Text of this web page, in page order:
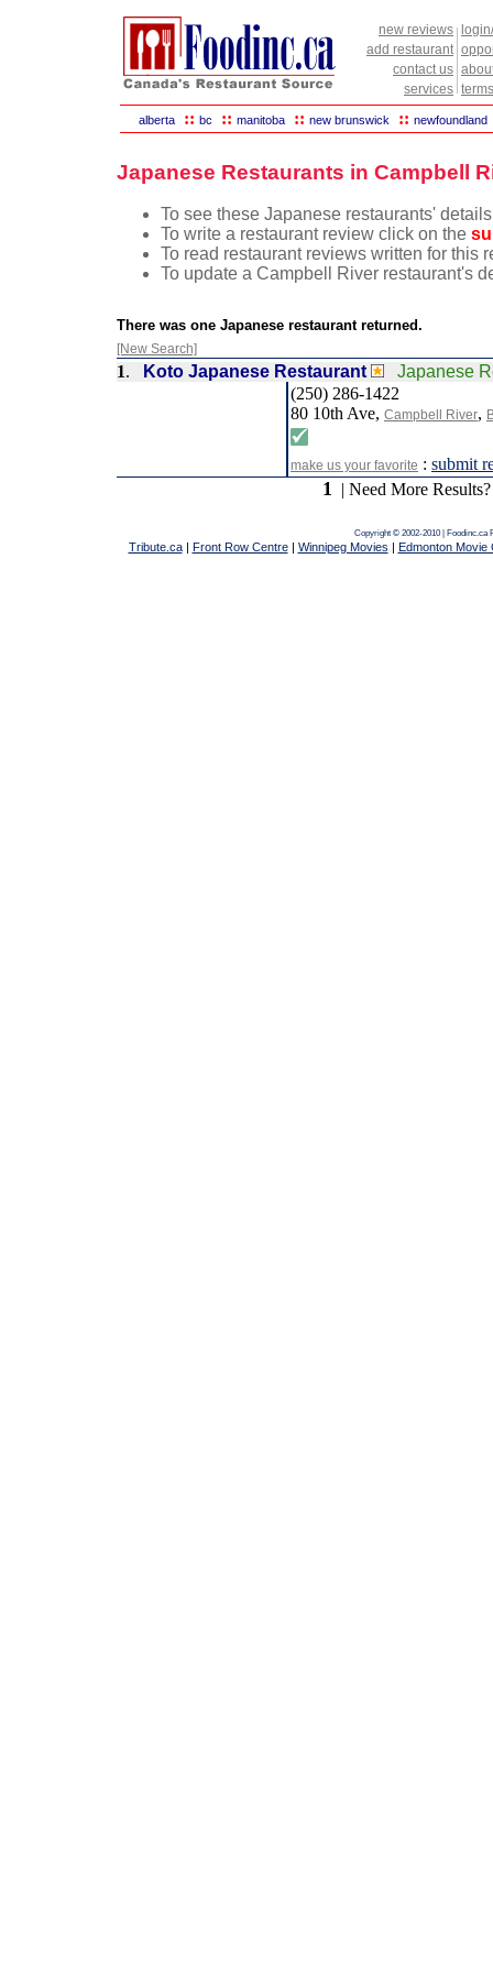
new reviews
add restaurant
contact us
services
alberta :: bc :: manitoba :: new brunswick :: newfoundland
Japanese Restaurants in Campbell
To see these Japanese restaurants'
To write a restaurant review click on the
To read restaurant reviews written for
To update a Campbell River restaurant's
There was one Japanese restaurant returned.
[New Search]
1. Koto Japanese Restaurant
Japanese
(250) 286-1422
80 10th Ave, Campbell River,
make us your favorite : submit
1 | Need More
Copyright © 2002-2010 | Foodinc.ca
Tribute.ca| Front Row Centre| Winnipeg Movies | Edmonton Movie